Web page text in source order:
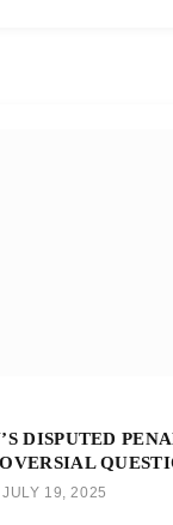
DISPUTED
JULY 19, 2025